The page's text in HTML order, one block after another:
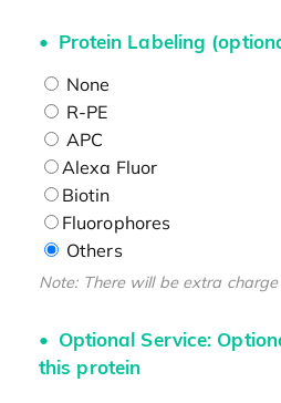
Protein Labeling
None
R-PE
APC
Alexa Fluor
Biotin
Fluorophores
Others
Note: There will be extra
Optional Service:
this protein